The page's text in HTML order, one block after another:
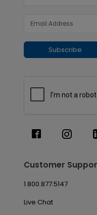
Subscribe
Customer
1.800.877.5147
Live Chat